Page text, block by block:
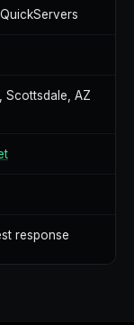
Scottsdale, AZ
response